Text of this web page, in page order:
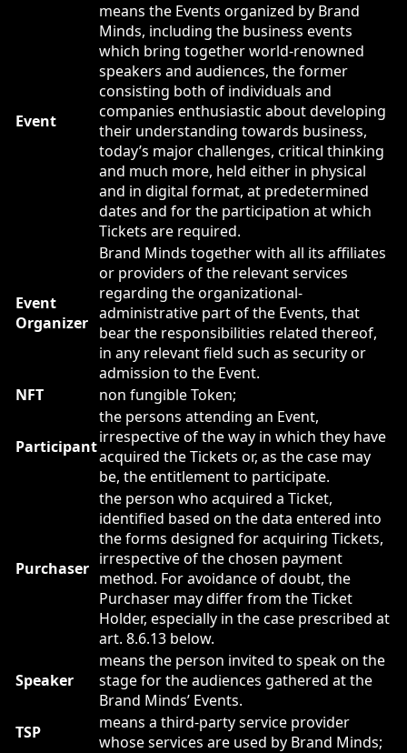
Event
means the Events organized by Brand
Minds, including the business events
which bring together world-renowned
speakers and audiences, the former
consisting both of individuals and
companies enthusiastic about developing
their understanding towards business,
today’s major challenges, critical thinking
and much more, held either in physical
and in digital format, at predetermined
dates and for the participation at which
Tickets are required.
Event
Organizer
Brand Minds together with all its affiliates
or providers of the relevant services
regarding the organizational-
administrative part of the Events, that
bear the responsibilities related thereof,
in any relevant field such as security or
admission to the Event.
NFT
non fungible Token;
Participant
the persons attending an Event,
irrespective of the way in which they have
acquired the Tickets or, as the case may
be, the entitlement to participate.
Purchaser
the person who acquired a Ticket,
identified based on the data entered into
the forms designed for acquiring Tickets,
irrespective of the chosen payment
method. For avoidance of doubt, the
Purchaser may differ from the Ticket
Holder, especially in the case prescribed at
art. 8.6.13 below.
Speaker
means the person invited to speak on the
stage for the audiences gathered at the
Brand Minds’ Events.
TSP
means a third-party service provider
whose services are used by Brand Minds;